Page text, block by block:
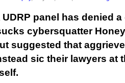
UDRP panel has denied
cybersquatter
suggested that
sic their lawyers at